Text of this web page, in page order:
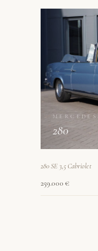
280
280 SE 3,5 Cabriolet
259.000 €